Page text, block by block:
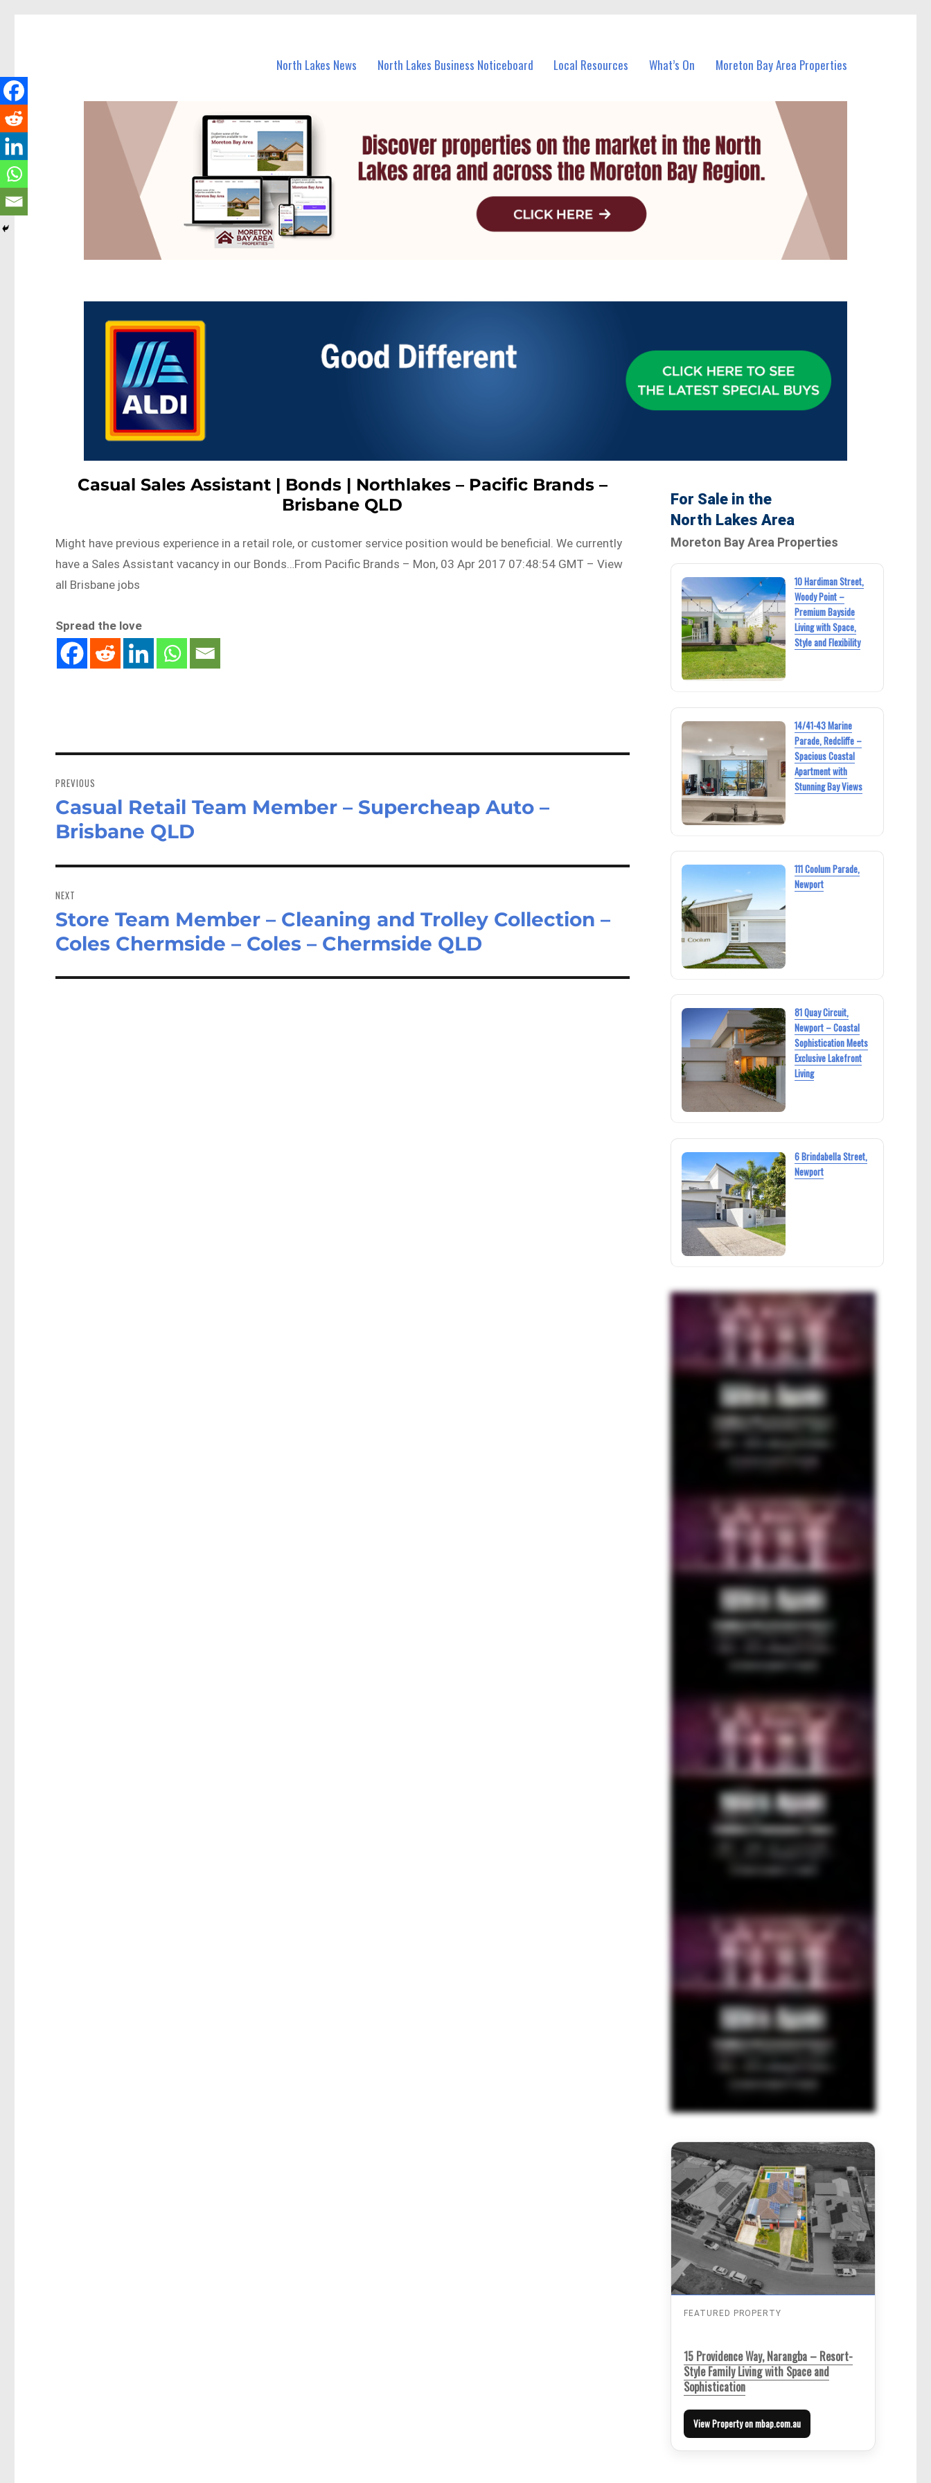
North Lakes News North Lakes Business Noticeboard Local Resources What’s On Moreton Bay Area Properties
Casual Sales Assistant | Bonds | Northlakes – Pacific Brands –
Brisbane QLD
Might have previous experience in a retail role, or customer service position would be beneficial. We currently
have a Sales Assistant vacancy in our Bonds…From Pacific Brands – Mon, 03 Apr 2017 07:48:54 GMT – View
all Brisbane jobs
Spread the love
navigation
PREVIOUS
Previous
post:
Casual Retail Team Member – Supercheap Auto –
Brisbane QLD
NEXT
Next
post:
Store Team Member – Cleaning and Trolley Collection –
Coles Chermside – Coles – Chermside QLD
For Sale in the
North Lakes Area
Moreton Bay Area Properties
10 Hardiman Street,
Woody Point –
Premium Bayside
Living with Space,
Style and Flexibility
14/41-43 Marine
Parade, Redcliffe –
Spacious Coastal
Apartment with
Stunning Bay Views
111 Coolum Parade,
Newport
81 Quay Circuit,
Newport – Coastal
Sophistication Meets
Exclusive Lakefront
Living
6 Brindabella Street,
Newport
FEATURED PROPERTY
15 Providence Way, Narangba – Resort-
Style Family Living with Space and
Sophistication
View Property on mbap.com.au